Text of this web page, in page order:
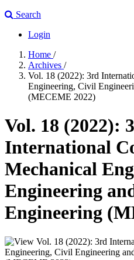
Search
Login
Home /
Archives /
Vol. 18 (2022): 3rd
Engineering, Civil
(MECEME 2022)
Vol. 18 (2022):
International
Mechanical
Engineering
Engineering